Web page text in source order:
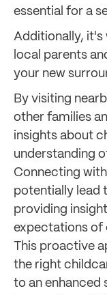
essential for a
Additionally, it's
local parents
your new
By visiting
other families
insights about
understanding
Connecting
potentially lead
providing
expectations of
This proactive
the right
to an enhanced